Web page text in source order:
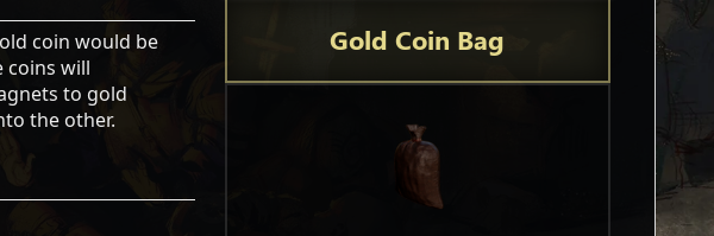
Gold Coin Bag
coin would be
coins will
to gold
the other.